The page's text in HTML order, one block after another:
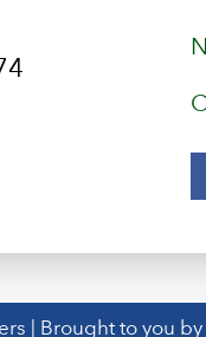
| Brought to you